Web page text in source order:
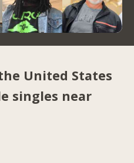
United States
singles near